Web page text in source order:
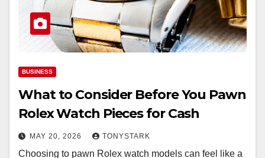
BUSINESS
What to Consider Before You Pawn
Rolex Watch Pieces for Cash
MAY 20, 2026 TONYSTARK
Choosing to pawn Rolex watch models can feel like a